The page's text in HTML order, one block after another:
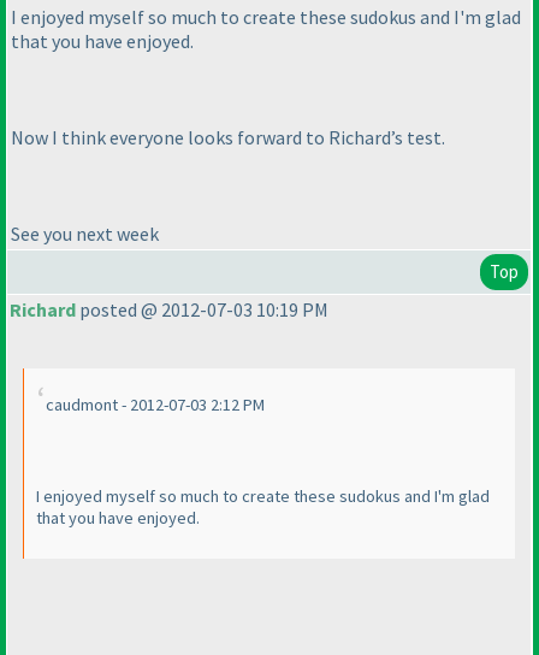
I enjoyed myself so much to create these sudokus and I'm glad
that you have enjoyed.
Now I think everyone looks forward to Richard’s test.
See you next week
Top
Richard posted @ 2012-07-03 10:19 PM
caudmont - 2012-07-03 2:12 PM
I enjoyed myself so much to create these sudokus and I'm glad
that you have enjoyed.